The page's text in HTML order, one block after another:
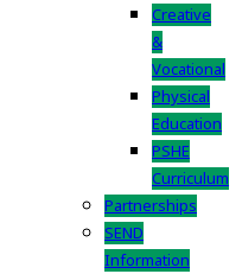
Creative
&
Vocational
Physical
Education
PSHE
Curriculum
Partnerships
SEND
Information